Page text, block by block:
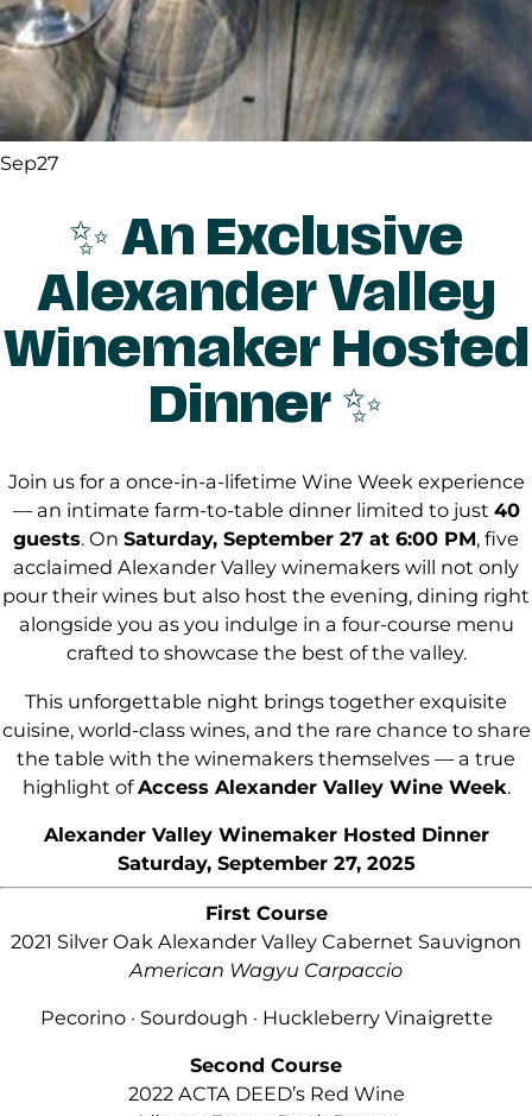
Sep27
✨ An Exclusive
Alexander Valley
Winemaker Hosted
Dinner✨
Join us for a once-in-a-lifetime Wine Week experience
— an intimate farm-to-table dinner limited to just 40
guests. On Saturday, September 27 at 6:00 PM, five
acclaimed Alexander Valley winemakers will not only
pour their wines but also host the evening, dining right
alongside you as you indulge in a four-course menu
crafted to showcase the best of the valley.
This unforgettable night brings together exquisite
cuisine, world-class wines, and the rare chance to share
the table with the winemakers themselves — a true
highlight ofAccess Alexander Valley Wine Week.
Alexander Valley Winemaker Hosted Dinner
Saturday, September 27, 2025
First Course
2021 Silver Oak Alexander Valley Cabernet Sauvignon
American Wagyu Carpaccio
Pecorino · Sourdough · Huckleberry Vinaigrette
Second Course
2022 ACTA DEED’s Red Wine